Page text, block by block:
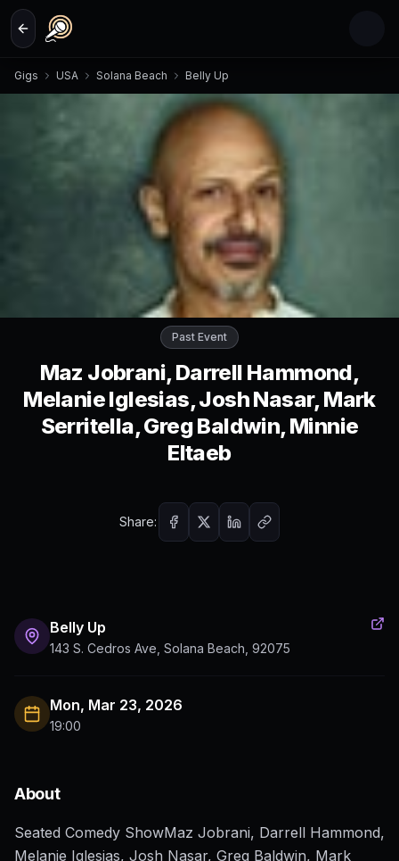
Skip to main content
Gigs USA Solana Beach Belly Up
Past Event
Maz Jobrani, Darrell Hammond,
Melanie Iglesias, Josh Nasar, Mark
Serritella, Greg Baldwin, Minnie
Eltaeb
Share:
Belly Up
143 S. Cedros Ave, Solana Beach, 92075
Mon, Mar 23, 2026
19:00
About
Seated Comedy ShowMaz Jobrani, Darrell Hammond,
Melanie Iglesias, Josh Nasar, Greg Baldwin, Mark